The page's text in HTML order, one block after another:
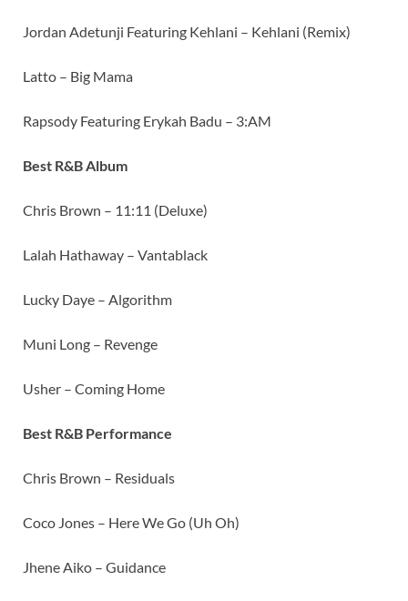
Jordan Adetunji Featuring Kehlani – Kehlani (Remix)
Latto – Big Mama
Rapsody Featuring Erykah Badu – 3:AM
Best R&B Album
Chris Brown – 11:11 (Deluxe)
Lalah Hathaway – Vantablack
Lucky Daye – Algorithm
Muni Long – Revenge
Usher – Coming Home
Best R&B Performance
Chris Brown – Residuals
Coco Jones – Here We Go (Uh Oh)
Jhene Aiko – Guidance